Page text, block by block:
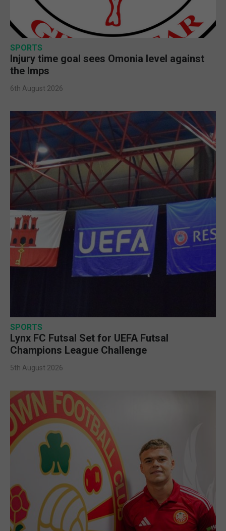
SPORTS
Injury time goal sees Omonia level against
the Imps
6th August 2026
SPORTS
Lynx FC Futsal Set for UEFA Futsal
Champions League Challenge
5th August 2026